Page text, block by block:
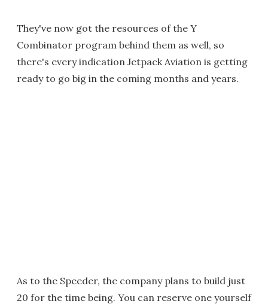
They've now got the resources of the Y
Combinator program behind them as well, so
there's every indication Jetpack Aviation is getting
ready to go big in the coming months and years.
As to the Speeder, the company plans to build just
20 for the time being. You can reserve one yourself